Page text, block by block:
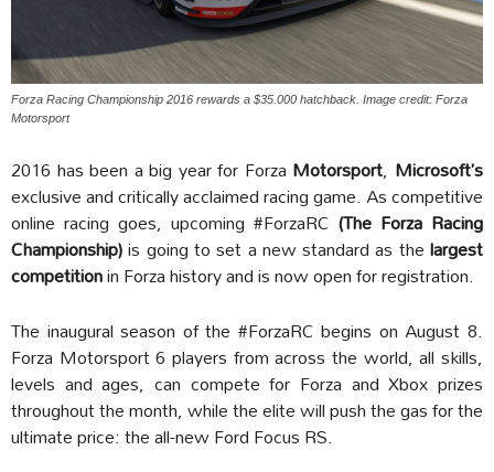
Forza Racing Championship 2016 rewards a $35.000 hatchback. Image credit: Forza
Motorsport
2016 has been a big year for Forza Motorsport, Microsoft’s
exclusive and critically acclaimed racing game. As competitive
online racing goes, upcoming #ForzaRC (The Forza Racing
Championship)is going to set a new standard as thelargest
competitionin Forza history and is now open for registration.
The inaugural season of the #ForzaRC begins on August 8.
Forza Motorsport 6 players from across the world, all skills,
levels and ages, can compete for Forza and Xbox prizes
throughout the month, while the elite will push the gas for the
ultimate price: the all-new Ford Focus RS.